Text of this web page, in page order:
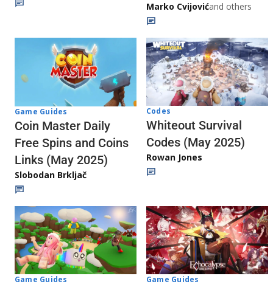
Marko Cvijovićand others
Game Guides
Coin Master Daily
Free Spins and Coins
Links (May 2025)
Slobodan Brkljač
Codes
Whiteout Survival
Codes (May 2025)
Rowan Jones
Game Guides Game Guides